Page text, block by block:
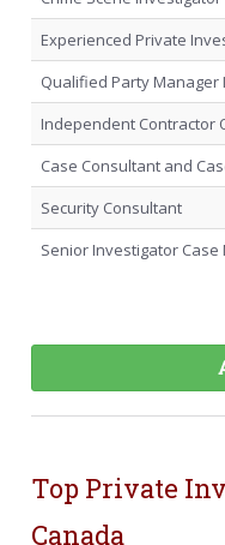
Experienced Private
Qualified Party Manager
Independent Contractor
Case Consultant and
Security Consultant
Senior Investigator Case
Top Private
Canada